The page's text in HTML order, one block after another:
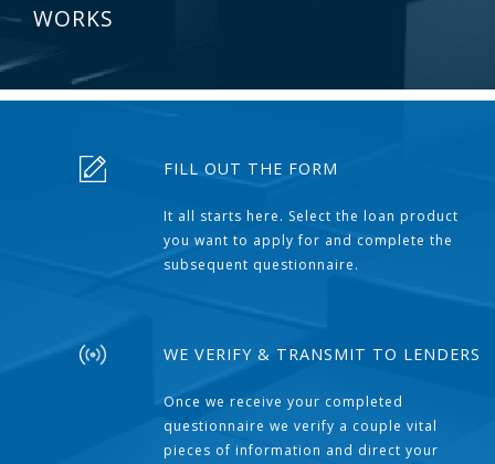
WORKS
FILL OUT THE FORM
It all starts here. Select the loan product
you want to apply for and complete the
subsequent questionnaire.
WE VERIFY & TRANSMIT TO LENDERS
Once we receive your completed
questionnaire we verify a couple vital
pieces of information and direct your